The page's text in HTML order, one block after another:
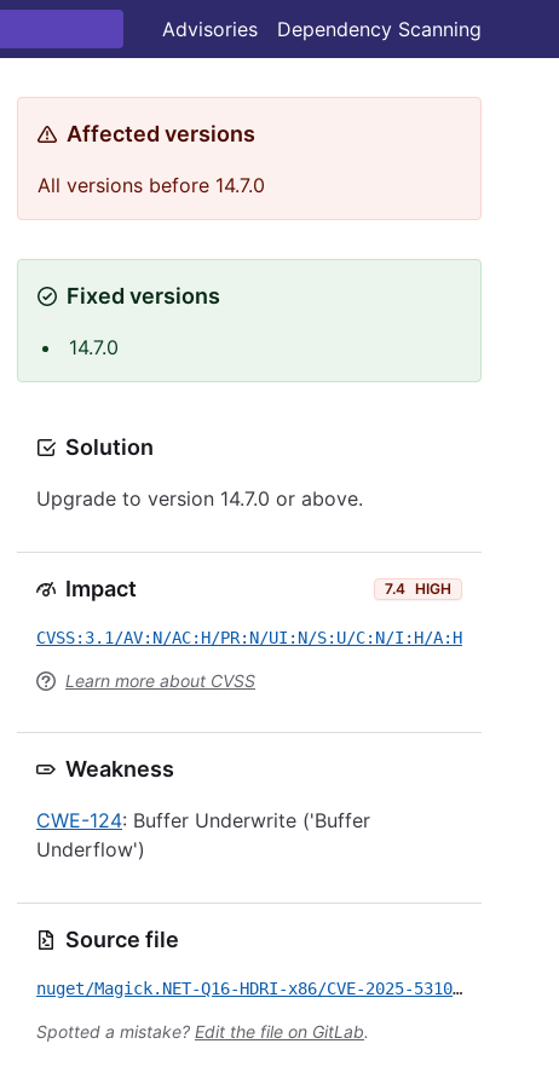
Advisories Dependency Scanning
Affected versions
All versions before 14.7.0
Fixed versions
14.7.0
Solution
Upgrade to version 14.7.0 or above.
Impact 7.4 HIGH
CVSS:3.1/AV:N/AC:H/PR:N/UI:N/S:U/C:N/I:H/A:H
Learn more about CVSS
Weakness
CWE-124: Buffer Underwrite ('Buffer
Underflow')
Source file
nuget/Magick.NET-Q16-HDRI-x86/CVE-2025-53101.yml
Spotted a mistake? Edit the file on GitLab.